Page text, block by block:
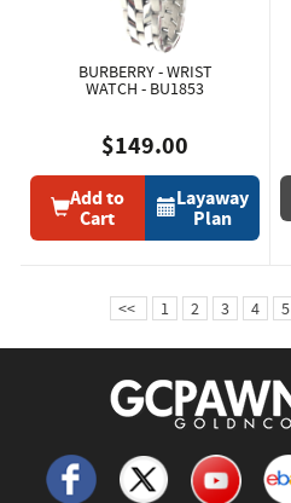
BURBERRY - WRIST
WATCH - BU1853
$149.00
Add to
Cart
Layaway
Plan
<< 1 2 3 4 5